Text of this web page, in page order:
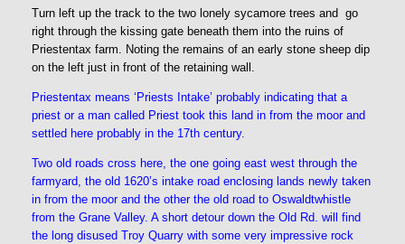
Turn left up the track to the two lonely sycamore trees and go
right through the kissing gate beneath them into the ruins of
Priestentax farm. Noting the remains of an early stone sheep dip
on the left just in front of the retaining wall.
Priestentax means ‘Priests Intake’ probably indicating that a
priest or a man called Priest took this land in from the moor and
settled here probably in the 17th century.
Two old roads cross here, the one going east west through the
farmyard, the old 1620’s intake road enclosing lands newly taken
in from the moor and the other the old road to Oswaldtwhistle
from the Grane Valley. A short detour down the Old Rd. will find
the long disused Troy Quarry with some very impressive rock